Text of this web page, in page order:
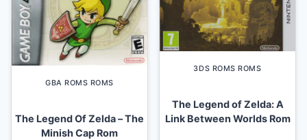
GBA ROMS ROMS
The Legend Of Zelda – The
Minish Cap Rom
3DS ROMS ROMS
The Legend of Zelda: A
Link Between Worlds Rom